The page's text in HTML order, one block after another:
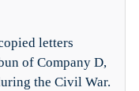
letters
of Company D,
the Civil War.